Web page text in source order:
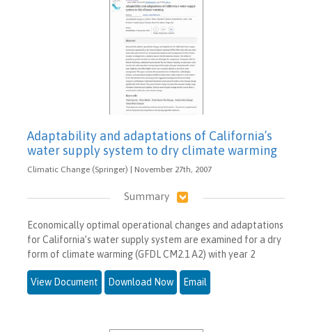
Adaptability and adaptations of California’s
water supply system to dry climate warming
Climatic Change (Springer) | November 27th, 2007
Summary
Economically optimal operational changes and adaptations
for California’s water supply system are examined for a dry
form of climate warming (GFDL CM2.1 A2) with year 2
View Document Download Now Email